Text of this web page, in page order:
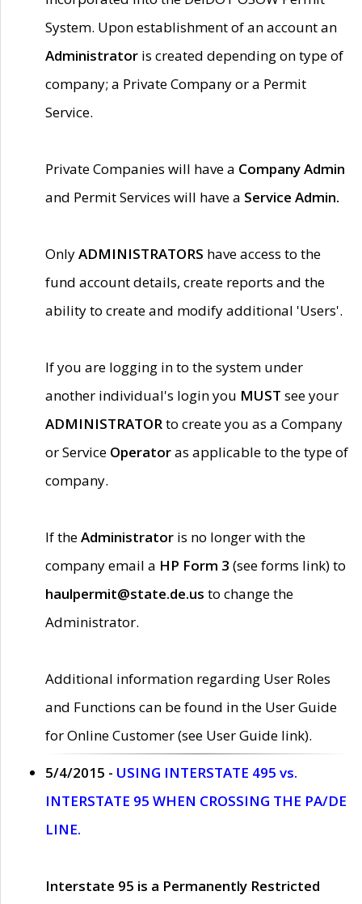
System. Upon establishment of an account an
Administrator is created depending on type of
company; a Private Company or a Permit
Service.
Private Companies will have a Company Admin
and Permit Services will have a Service Admin.
OnlyADMINISTRATORS have access to the
fund account details, create reports and the
ability to create and modify additional 'Users'.
If you are logging in to the system under
another individual's login you MUST see your
ADMINISTRATORto create you as a Company
or Service Operatoras applicable to the type of
company.
If theAdministrator is no longer with the
company email a HP Form 3 (see forms link) to
haulpermit@state.de.us to change the
Administrator.
Additional information regarding User Roles
and Functions can be found in the User Guide
for Online Customer (see User Guide link).
5/4/2015 - USING INTERSTATE 495 vs.
INTERSTATE 95 WHEN CROSSING THE PA/DE
LINE.
Interstate 95 is a Permanently Restricted